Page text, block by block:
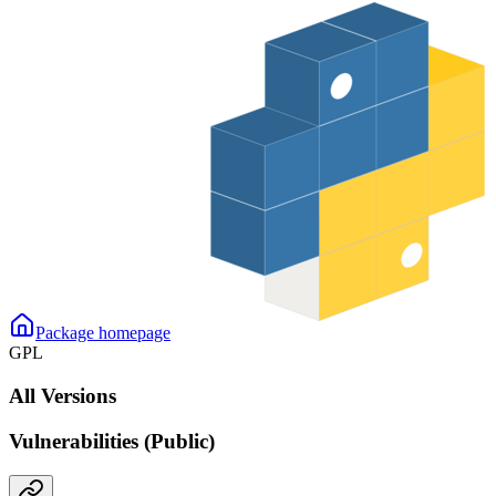
Package homepage
GPL
All Versions
Vulnerabilities (Public)